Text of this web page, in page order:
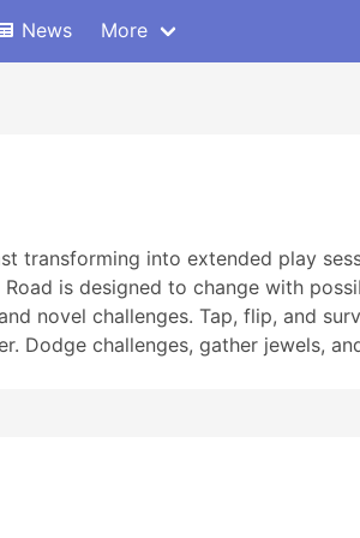
News More
transforming into extended play
is designed to change with
novel challenges. Tap, flip, and
Dodge challenges, gather jewels,